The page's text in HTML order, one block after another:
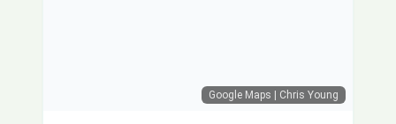
Google Maps | Chris Young